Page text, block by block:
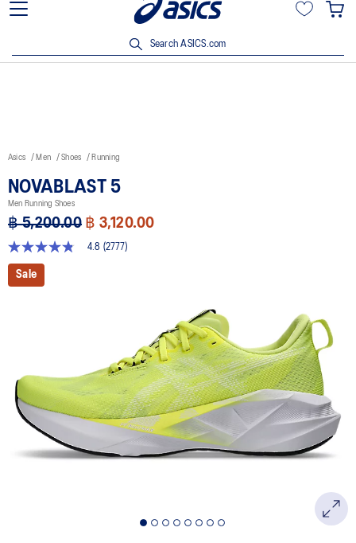
Join OneASICS™ now to earn points and enjoy members-only
Search ASICS.com
Asics Men Shoes Running
NOVABLAST 5
Men Running Shoes
฿ 5,200.00 ฿ 3,120.00
4.8
out
of
Reviews.
Same
page
link.
4.8 (2777)
Sale